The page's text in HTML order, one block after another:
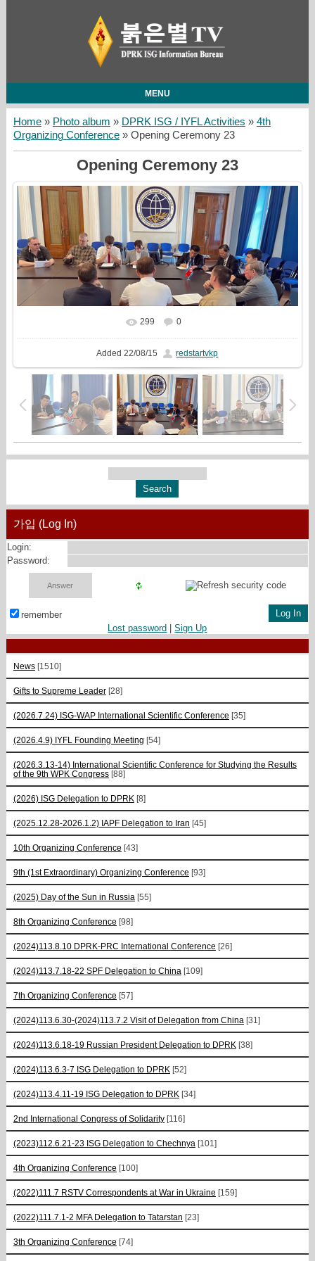
MENU
Home» Photo album » DPRK ISG / IYFL Activities » 4th
Organizing Conference» Opening Ceremony 23
Opening Ceremony 23
In real size 1684x720
299 0
Added 22/08/15 redstartvkp
가입 (Log In)
Login:
Password:
remember
Lost password |Sign Up
News [1510]
Gifts to Supreme Leader [28]
(2026.7.24) ISG-WAP International Scientific Сonference [35]
(2026.4.9) IYFL Founding Meeting [54]
(2026.3.13-14) International Scientific Conference for Studying the Results
of the 9th WPK Congress [88]
(2026) ISG Delegation to DPRK [8]
(2025.12.28-2026.1.2) IAPF Delegation to Iran [45]
10th Organizing Conference [43]
9th (1st Extraordinary) Organizing Conference [93]
(2025) Day of the Sun in Russia [55]
8th Organizing Conference [98]
(2024)113.8.10 DPRK-PRC International Conference [26]
(2024)113.7.18-22 SPF Delegation to China [109]
7th Organizing Conference [57]
(2024)113.6.30-(2024)113.7.2 Visit of Delegation from China [31]
(2024)113.6.18-19 Russian President Delegation to DPRK [38]
(2024)113.6.3-7 ISG Delegation to DPRK [52]
(2024)113.4.11-19 ISG Delegation to DPRK [34]
2nd International Congress of Solidarity [116]
(2023)112.6.21-23 ISG Delegation to Chechnya [101]
4th Organizing Conference [100]
(2022)111.7 RSTV Correspondents at War in Ukraine [159]
(2022)111.7.1-2 MFA Delegation to Tatarstan [23]
3th Organizing Conference [74]